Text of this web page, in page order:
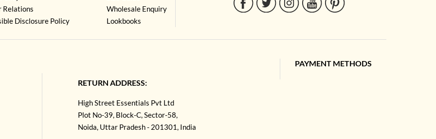
Relations
Disclosure Policy
Wholesale Enquiry
Lookbooks
RETURN ADDRESS:
High Street Essentials Pvt Ltd
Plot No-39, Block-C, Sector-58,
Noida, Uttar Pradesh - 201301, India
PAYMENT METHODS